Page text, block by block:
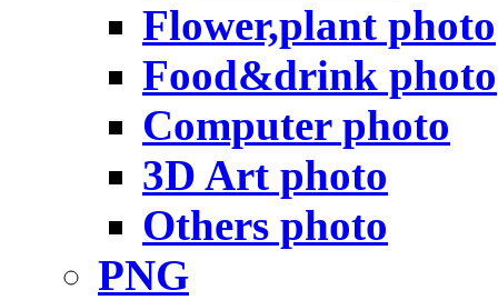
Flower,plant photo
Food&drink photo
Computer photo
3D Art photo
Others photo
PNG